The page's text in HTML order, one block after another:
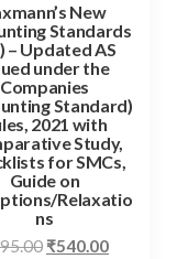
New
Standards
– Updated AS
under the
Companies
Standard)
2021 with
Study,
for SMCs,
Guide on
Relaxatio
ns
₹540.00